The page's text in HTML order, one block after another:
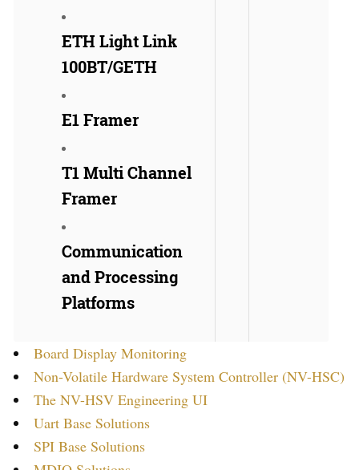
ETH Light Link
100BT/GETH
E1 Framer
T1 Multi Channel
Framer
Communication
and Processing
Platforms
Board Display Monitoring
Non-Volatile Hardware System Controller (NV-HSC)
The NV-HSV Engineering UI
Uart Base Solutions
SPI Base Solutions